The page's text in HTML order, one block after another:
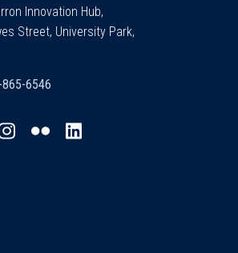
Innovation Hub,
Street, University Park,